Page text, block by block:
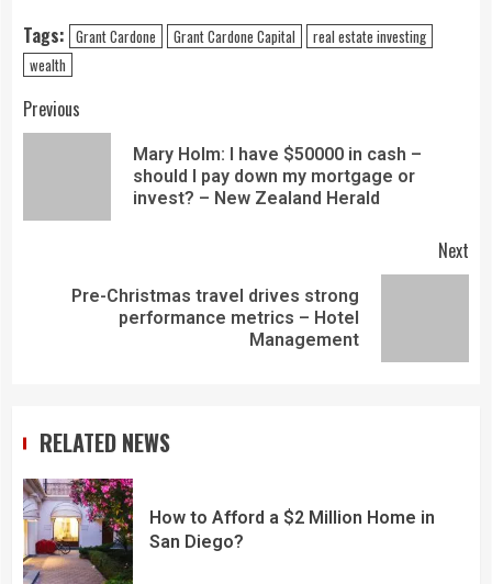
Tags: Grant Cardone Grant Cardone Capital
real estate investing
wealth
Previous
Mary Holm: I have $50000 in cash –
should I pay down my mortgage or
invest? – New Zealand Herald
Next
Pre-Christmas travel drives strong
performance metrics – Hotel
Management
RELATED NEWS
How to Afford a $2 Million Home in
San Diego?